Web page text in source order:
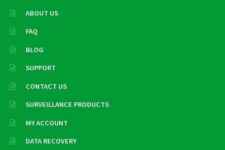
ABOUT US
FAQ
BLOG
SUPPORT
CONTACT US
SURVEILLANCE PRODUCTS
MY ACCOUNT
DATA RECOVERY